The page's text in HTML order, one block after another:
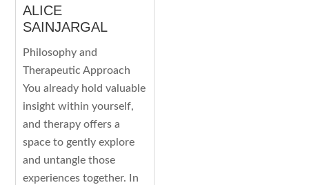
ALICE
SAINJARGAL
Philosophy and
Therapeutic Approach
You already hold valuable
insight within yourself,
and therapy offers a
space to gently explore
and untangle those
experiences together. In